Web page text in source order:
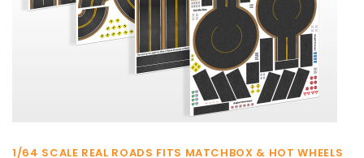
1/64 SCALE REAL ROADS FITS MATCHBOX & HOT WHEELS